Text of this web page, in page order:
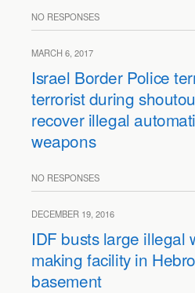
NO RESPONSES
MARCH 6, 2017
Israel Border Police
terrorist during
recover illegal
weapons
NO RESPONSES
DECEMBER 19, 2016
IDF busts large illegal
making facility in
basement